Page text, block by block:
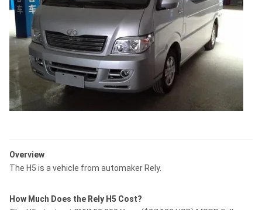
Overview
The H5 is a vehicle from automaker Rely.
How Much Does the Rely H5 Cost?